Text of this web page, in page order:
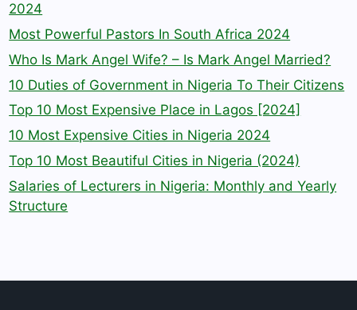
2024
Most Powerful Pastors In South Africa 2024
Who Is Mark Angel Wife? – Is Mark Angel Married?
10 Duties of Government in Nigeria To Their Citizens
Top 10 Most Expensive Place in Lagos [2024]
10 Most Expensive Cities in Nigeria 2024
Top 10 Most Beautiful Cities in Nigeria (2024)
Salaries of Lecturers in Nigeria: Monthly and Yearly
Structure